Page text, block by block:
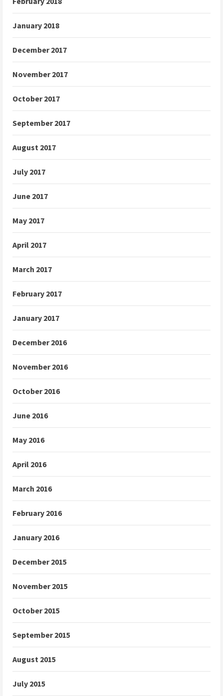
January 2018
December 2017
November 2017
October 2017
September 2017
August 2017
July 2017
June 2017
May 2017
April 2017
March 2017
February 2017
January 2017
December 2016
November 2016
October 2016
June 2016
May 2016
April 2016
March 2016
February 2016
January 2016
December 2015
November 2015
October 2015
September 2015
August 2015
July 2015